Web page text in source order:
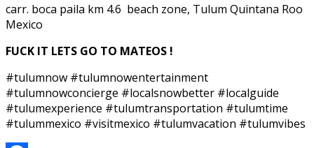
carr. boca paila km 4.6 beach zone, Tulum Quintana Roo
Mexico
FUCK IT LETS GO TO MATEOS !
#tulumnow #tulumnowentertainment
#tulumnowconcierge #localsnowbetter #localguide
#tulumexperience #tulumtransportation #tulumtime
#tulummexico #visitmexico #tulumvacation #tulumvibes